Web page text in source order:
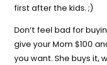
first after the kids. ;)
Don’t feel bad for
give your Mom $100
you want. She buys it,